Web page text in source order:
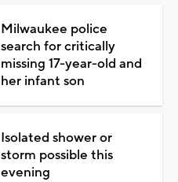
Milwaukee police
search for critically
missing 17-year-old and
her infant son
Isolated shower or
storm possible this
evening